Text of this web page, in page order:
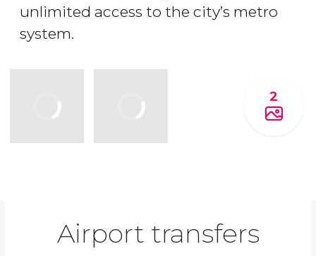
unlimited access to the city’s metro
system.
2
Airport transfers